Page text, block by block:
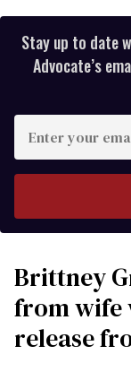
Stay up to date
Advocate’s
your
Brittney
from wife
release